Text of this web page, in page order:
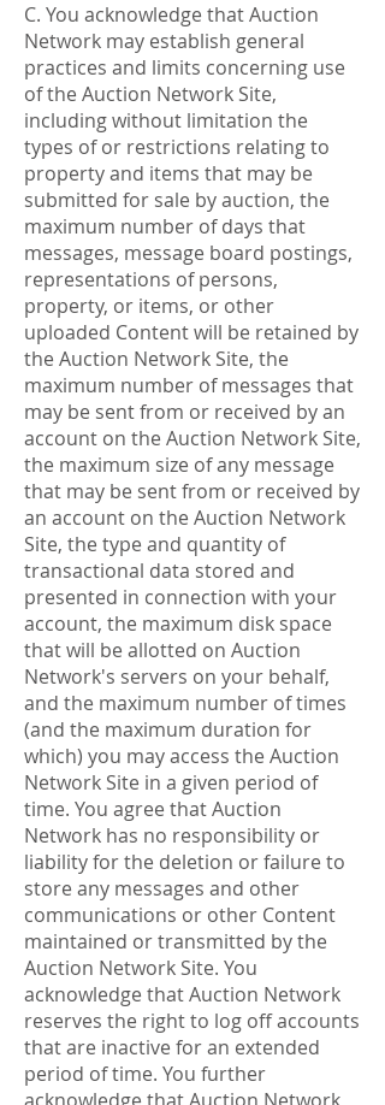
C. You acknowledge that Auction
Network may establish general
practices and limits concerning use
of the Auction Network Site,
including without limitation the
types of or restrictions relating to
property and items that may be
submitted for sale by auction, the
maximum number of days that
messages, message board postings,
representations of persons,
property, or items, or other
uploaded Content will be retained by
the Auction Network Site, the
maximum number of messages that
may be sent from or received by an
account on the Auction Network Site,
the maximum size of any message
that may be sent from or received by
an account on the Auction Network
Site, the type and quantity of
transactional data stored and
presented in connection with your
account, the maximum disk space
that will be allotted on Auction
Network's servers on your behalf,
and the maximum number of times
(and the maximum duration for
which) you may access the Auction
Network Site in a given period of
time. You agree that Auction
Network has no responsibility or
liability for the deletion or failure to
store any messages and other
communications or other Content
maintained or transmitted by the
Auction Network Site. You
acknowledge that Auction Network
reserves the right to log off accounts
that are inactive for an extended
period of time. You further